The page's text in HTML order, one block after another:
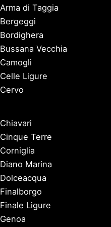
Arma di Taggia
Bergeggi
Bordighera
Bussana Vecchia
Camogli
Celle Ligure
Cervo
Chiavari
Cinque Terre
Corniglia
Diano Marina
Dolceacqua
Finalborgo
Finale Ligure
Genoa